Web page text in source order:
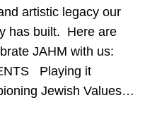
artistic legacy our
has built. Here are
JAHM with us:
Playing it
Jewish Values…